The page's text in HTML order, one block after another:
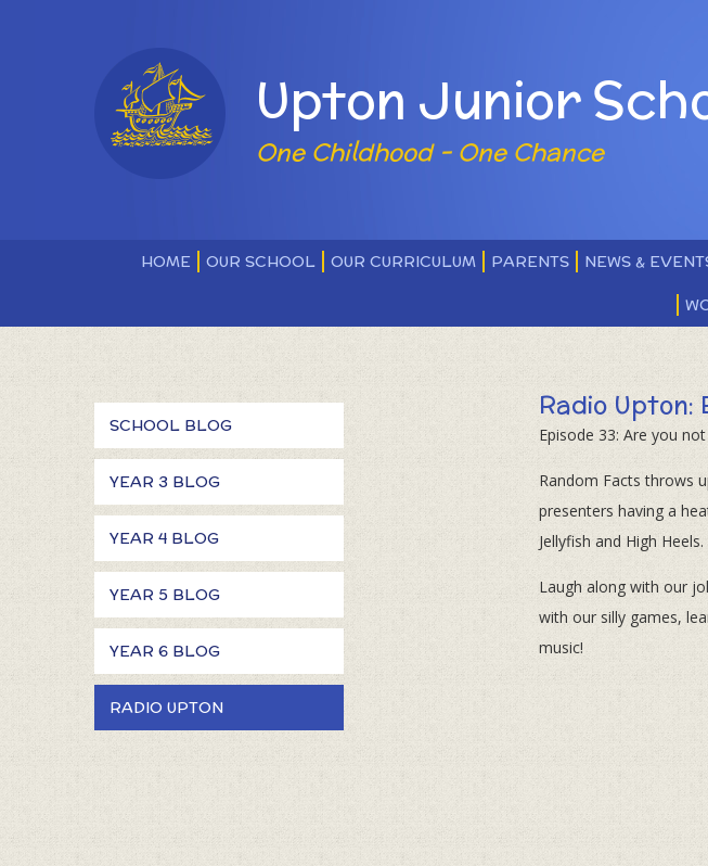
Upton Junior
One Childhood - One Chance
HOME OUR SCHOOL OUR CURRICULUM PARENTS NEWS &
Radio Upton:
Episode 33: Are you
Random Facts throws
presenters having a
Jellyfish and High Heels.
Laugh along with our
with our silly games,
music!
SCHOOL BLOG
YEAR 3 BLOG
YEAR 4 BLOG
YEAR 5 BLOG
YEAR 6 BLOG
RADIO UPTON